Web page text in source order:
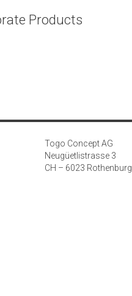
Products
Togo Concept AG
Neugüetlistrasse 3
CH – 6023 Rothenburg